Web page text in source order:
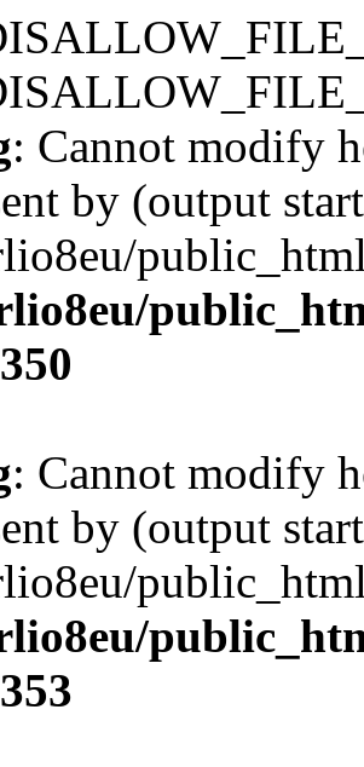
: Cannot modify
by (output
: Cannot modify
by (output